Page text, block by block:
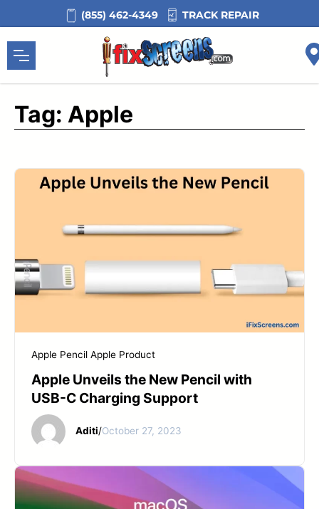
content
(855) 462-4349 TRACK REPAIR
START YOUR REPAIR
Tag: Apple
Apple Pencil Apple Product
Apple Unveils the New Pencil with
USB-C Charging Support
Aditi/October 27, 2023